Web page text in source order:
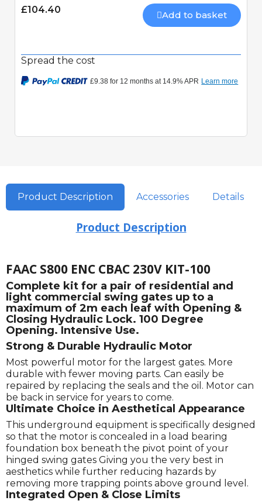
£104.40 Add to basket
Spread the cost
Product Description Accessories Details
Product Description
FAAC S800 ENC CBAC 230V KIT-100
Complete kit for a pair of residential and
light commercial swing gates up to a
maximum of 2m each leaf with Opening &
Closing Hydraulic Lock. 100 Degree
Opening. Intensive Use.
Strong & Durable Hydraulic Motor
Most powerful motor for the largest gates. More
durable with fewer moving parts. Can easily be
repaired by replacing the seals and the oil. Motor can
be back in service for years to come.
Ultimate Choice in Aesthetical Appearance
This underground equipment is specifically designed
so that the motor is concealed in a load bearing
foundation box beneath the pivot point of your
hinged swing gates Giving you the very best in
aesthetics while further reducing hazards by
removing more trapping points above ground level.
Integrated Open & Close Limits